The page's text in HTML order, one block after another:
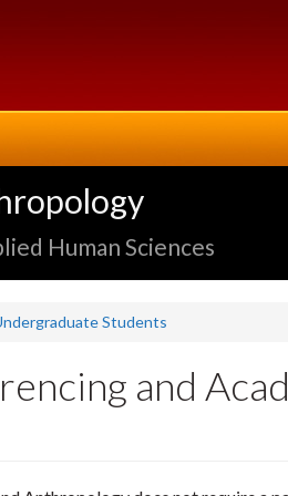
Human Sciences
Students
and